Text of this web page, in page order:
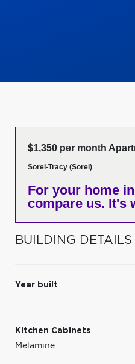
$1,350 per month
Sorel-Tracy (Sorel)
For your home
compare us. It's
BUILDING
Year built
Kitchen Cabinets
Melamine